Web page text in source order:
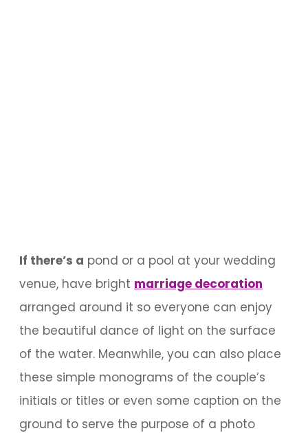
If there’s a pond or a pool at your wedding
venue, have bright marriage decoration
arranged around it so everyone can enjoy
the beautiful dance of light on the surface
of the water. Meanwhile, you can also place
these simple monograms of the couple’s
initials or titles or even some caption on the
ground to serve the purpose of a photo